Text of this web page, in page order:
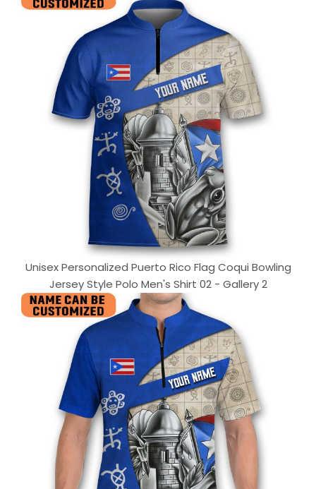
Unisex Personalized Puerto Rico Flag Coqui Bowling
Jersey Style Polo Men's Shirt 02 - Gallery 2